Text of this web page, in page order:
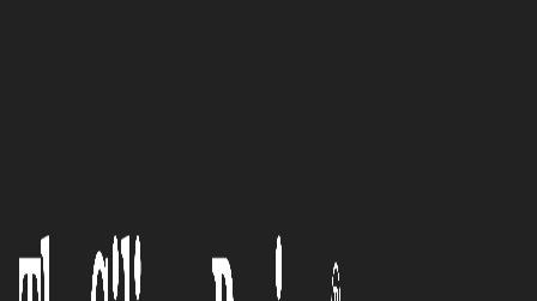
Taking pride in being an
Information Technology